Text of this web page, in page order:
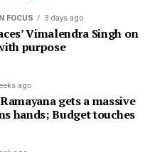
FOCUS 3 days ago
Vimalendra Singh on
purpose
ago
gets a massive
hands; Budget touches